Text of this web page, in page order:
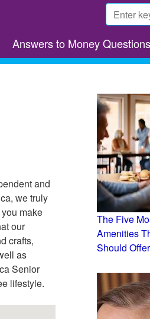
form
Answers to Money Questions
and
we truly
make
our
crafts,
as
Senior
lifestyle.
The Five
Amenities
Should Offer